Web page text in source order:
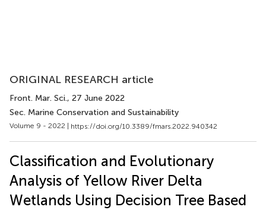
ORIGINAL RESEARCH article
Front. Mar. Sci., 27 June 2022
Sec. Marine Conservation and Sustainability
Volume 9 - 2022 | https://doi.org/10.3389/fmars.2022.940342
Classification and Evolutionary
Analysis of Yellow River Delta
Wetlands Using Decision Tree Based